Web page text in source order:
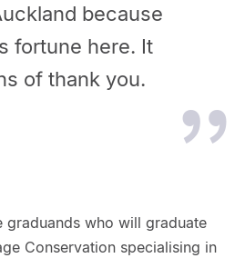
because
fortune here. It
of thank you.
graduands who will graduate
Conservation specialising in